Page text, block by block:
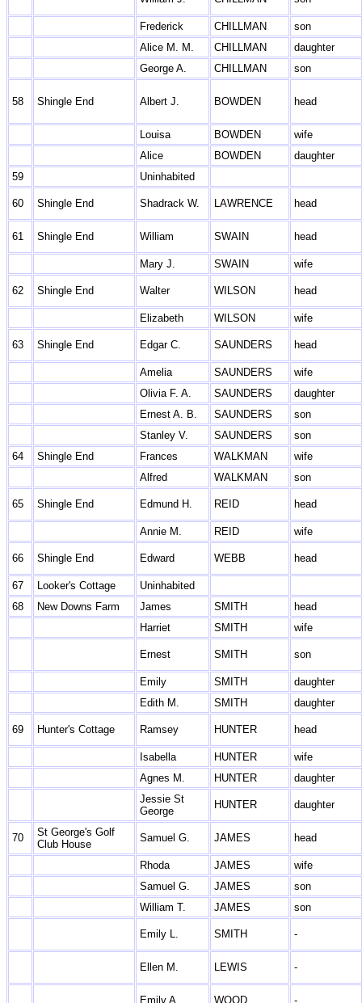
Frederick CHILLMAN
son
Alice M. M.
CHILLMAN
daughter
George A.
CHILLMAN son
58 Shingle End Albert J. BOWDEN head
Louisa BOWDEN
wife
Alice
BOWDEN
daughter
59
Uninhabited
60 Shingle End Shadrack W. LAWRENCE head
61 Shingle End William SWAIN head
Mary J. SWAIN wife
62 Shingle End Walter WILSON head
Elizabeth WILSON wife
63 Shingle End Edgar C. SAUNDERS head
Amelia SAUNDERS
wife
Olivia F. A.
SAUNDERS
daughter
Ernest A. B.
SAUNDERS
son
Stanley V.
SAUNDERS
son
64
Shingle End Frances WALKMAN
wife
Alfred
WALKMAN son
65 Shingle End Edmund H. REID head
Annie M. REID wife
66 Shingle End Edward WEBB head
67 Looker's Cottage
Uninhabited
68
New Downs Farm James SMITH
head
Harriet
SMITH wife
Ernest SMITH son
Emily SMITH
daughter
Edith M.
SMITH daughter
69 Hunter's Cottage Ramsey HUNTER head
Isabella HUNTER
wife
Agnes M.
HUNTER
daughter
Jessie St
George
HUNTER daughter
70
St George's Golf
Club House
Samuel G. JAMES head
Rhoda JAMES
wife
Samuel G.
JAMES
son
William T.
JAMES son
Emily L. SMITH -
Ellen M. LEWIS -
Emily A. WOOD -